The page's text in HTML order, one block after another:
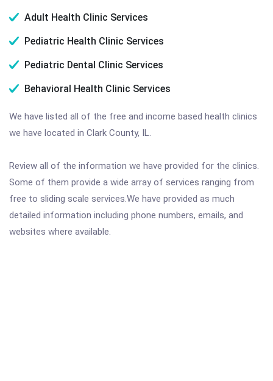
Adult Health Clinic Services
Pediatric Health Clinic Services
Pediatric Dental Clinic Services
Behavioral Health Clinic Services
We have listed all of the free and income based health clinics
we have located in Clark County, IL.
Review all of the information we have provided for the clinics.
Some of them provide a wide array of services ranging from
free to sliding scale services.We have provided as much
detailed information including phone numbers, emails, and
websites where available.